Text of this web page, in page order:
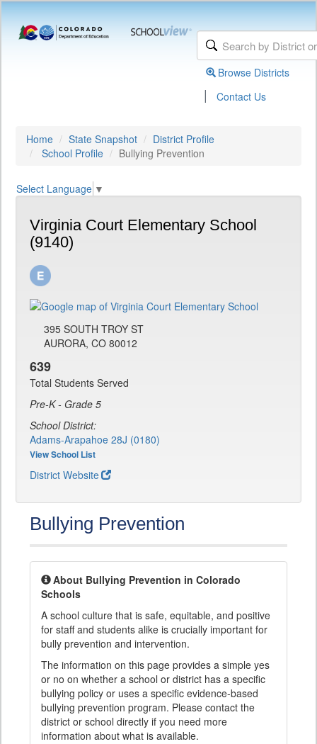
Browse Districts
| Contact Us
Home State Snapshot
District Profile
School Profile
Bullying Prevention
Select Language ▼
Virginia Court Elementary School
(9140)
395 SOUTH TROY ST
AURORA, CO 80012
639
Total Students Served
Pre-K - Grade 5
School District:
Adams-Arapahoe 28J (0180)
View School List
District Website
Bullying Prevention
About Bullying Prevention in Colorado
Schools
A school culture that is safe, equitable, and positive
for staff and students alike is crucially important for
bully prevention and intervention.
The information on this page provides a simple yes
or no on whether a school or district has a specific
bullying policy or uses a specific evidence-based
bullying prevention program. Please contact the
district or school directly if you need more
information about what is available.